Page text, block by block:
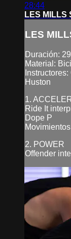
28:44
LES MILLS
LES
Duración:
Material:
Huston
1.
Ride It
Dope P
2. POWER
Offender